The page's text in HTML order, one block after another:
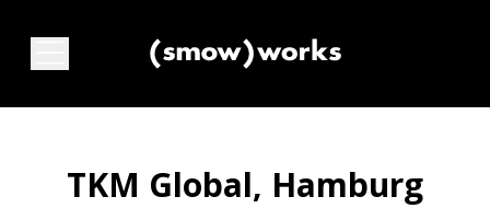
TKM Global, Hamburg